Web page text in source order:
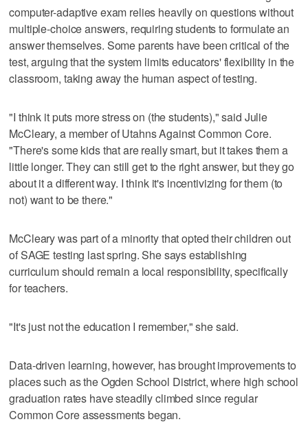
computer-adaptive exam relies heavily on questions without
multiple-choice answers, requiring students to formulate an
answer themselves. Some parents have been critical of the
test, arguing that the system limits educators' flexibility in the
classroom, taking away the human aspect of testing.
"I think it puts more stress on (the students)," said Julie
McCleary, a member of Utahns Against Common Core.
"There's some kids that are really smart, but it takes them a
little longer. They can still get to the right answer, but they go
about it a different way. I think it's incentivizing for them (to
not) want to be there."
McCleary was part of a minority that opted their children out
of SAGE testing last spring. She says establishing
curriculum should remain a local responsibility, specifically
for teachers.
"It's just not the education I remember," she said.
Data-driven learning, however, has brought improvements to
places such as the Ogden School District, where high school
graduation rates have steadily climbed since regular
Common Core assessments began.